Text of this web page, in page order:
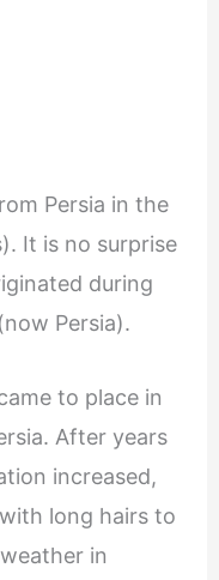
Persia in the
It is no surprise
during
Persia).
to place in
After years
increased,
long hairs to
in